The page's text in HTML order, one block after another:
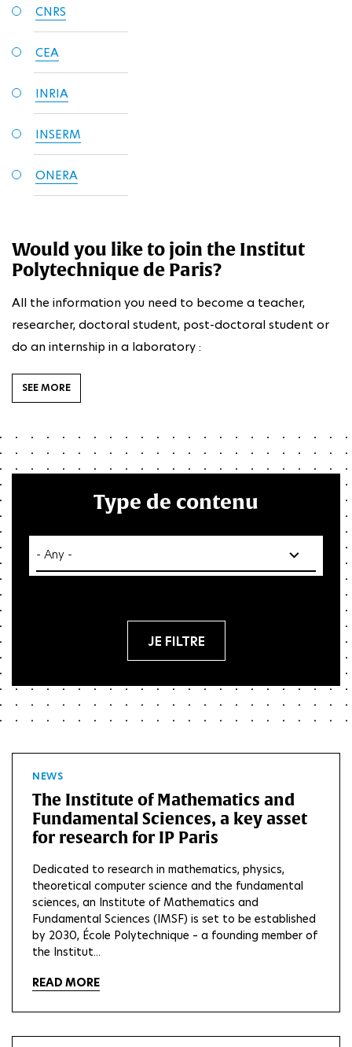
CNRS
CEA
INRIA
INSERM
ONERA
Would you like to join the Institut
Polytechnique de Paris?
All the information you need to become a teacher,
researcher, doctoral student, post-doctoral student or
do an internship in a laboratory :
SEE MORE
Type de contenu
NEWS
The Institute of Mathematics and
Fundamental Sciences, a key asset
for research for IP Paris
Dedicated to research in mathematics, physics,
theoretical computer science and the fundamental
sciences, an Institute of Mathematics and
Fundamental Sciences (IMSF) is set to be established
by 2030, École Polytechnique – a founding member of
the Institut...
READ MORE